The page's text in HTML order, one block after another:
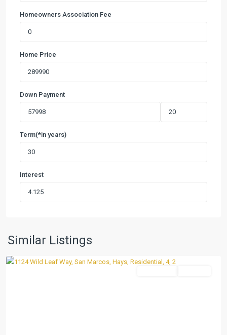
Homeowners Association Fee
Home Price
Down Payment
Term(*in years)
Interest
Similar Listings
San
Marcos